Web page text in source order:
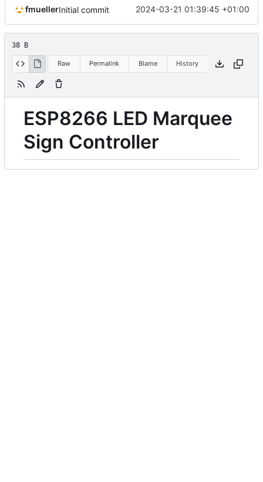
fmuellerInitial commit 2024-03-21 01:39:45 +01:00
38 B
Raw Permalink Blame History
ESP8266 LED Marquee
Sign Controller